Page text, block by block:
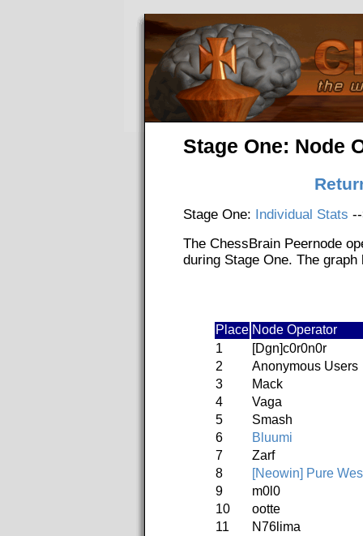
Stage One: Node
Stage One: Individual Stats
The ChessBrain Peernode
during Stage One. The
Place Node Operator
1
[Dgn]c0r0n0r
2
Anonymous Users
3
Mack
4
Vaga
5
Smash
6
Bluumi
7
Zarf
8
[Neowin] Pure
9
m0l0
10
ootte
11
N76lima